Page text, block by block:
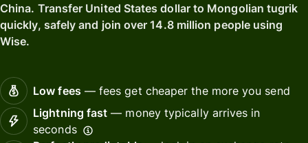
China. Transfer United States dollar to Mongolian tugrik
quickly, safely and join over 14.8 million people using
Wise.
Low fees— fees get cheaper the more you send
Lightning fast — money typically arrives in
seconds